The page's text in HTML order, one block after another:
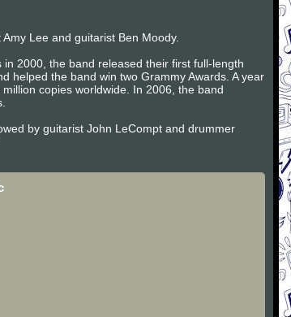
Lee and guitarist Ben Moody.
2000, the band released their first full-length
helped the band win two Grammy Awards. A year
copies worldwide. In 2006, the band
by guitarist John LeCompt and drummer